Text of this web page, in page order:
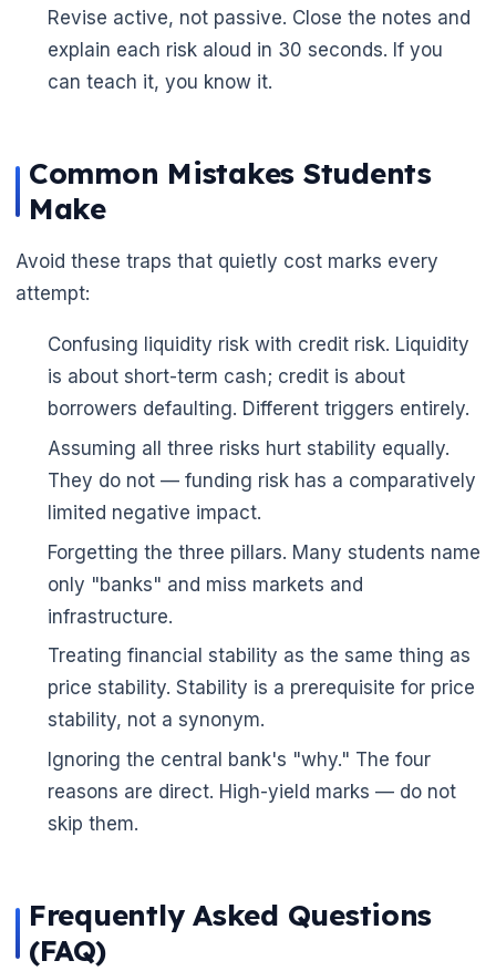
Revise active, not passive. Close the notes and
explain each risk aloud in 30 seconds. If you
can teach it, you know it.
Common Mistakes Students
Make
Avoid these traps that quietly cost marks every
attempt:
Confusing liquidity risk with credit risk. Liquidity
is about short-term cash; credit is about
borrowers defaulting. Different triggers entirely.
Assuming all three risks hurt stability equally.
They do not — funding risk has a comparatively
limited negative impact.
Forgetting the three pillars. Many students name
only "banks" and miss markets and
infrastructure.
Treating financial stability as the same thing as
price stability. Stability is a prerequisite for price
stability, not a synonym.
Ignoring the central bank's "why." The four
reasons are direct. High-yield marks — do not
skip them.
Frequently Asked Questions
(FAQ)